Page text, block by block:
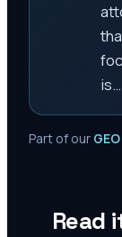
is…
Part of our
Read